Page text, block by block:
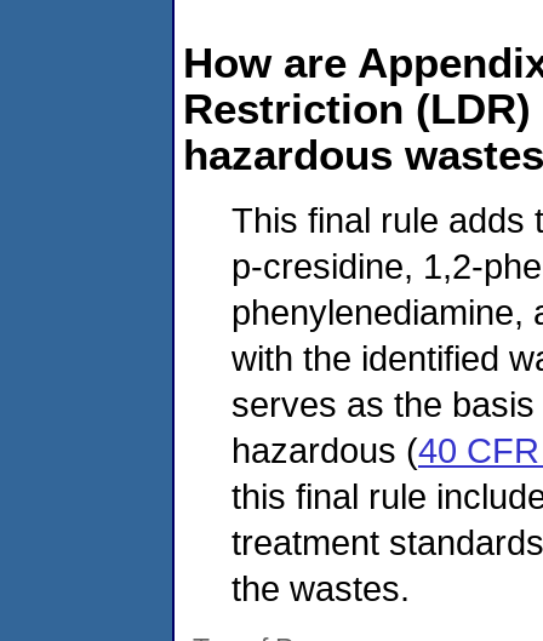
How are
Restriction
hazardous
This final rule adds
p-cresidine, 1,2-
phenylenediamine,
with the identified
serves as the
hazardous (40
this final rule
treatment
the wastes.